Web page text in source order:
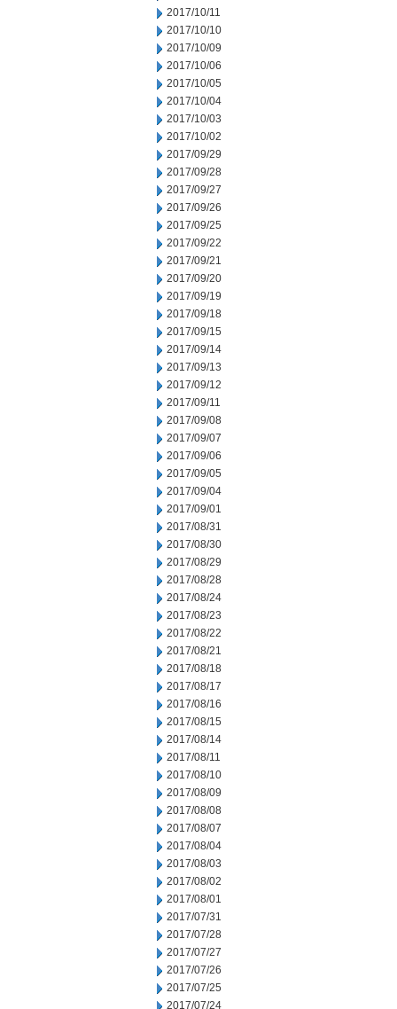
2017/10/11
2017/10/10
2017/10/09
2017/10/06
2017/10/05
2017/10/04
2017/10/03
2017/10/02
2017/09/29
2017/09/28
2017/09/27
2017/09/26
2017/09/25
2017/09/22
2017/09/21
2017/09/20
2017/09/19
2017/09/18
2017/09/15
2017/09/14
2017/09/13
2017/09/12
2017/09/11
2017/09/08
2017/09/07
2017/09/06
2017/09/05
2017/09/04
2017/09/01
2017/08/31
2017/08/30
2017/08/29
2017/08/28
2017/08/24
2017/08/23
2017/08/22
2017/08/21
2017/08/18
2017/08/17
2017/08/16
2017/08/15
2017/08/14
2017/08/11
2017/08/10
2017/08/09
2017/08/08
2017/08/07
2017/08/04
2017/08/03
2017/08/02
2017/08/01
2017/07/31
2017/07/28
2017/07/27
2017/07/26
2017/07/25
2017/07/24